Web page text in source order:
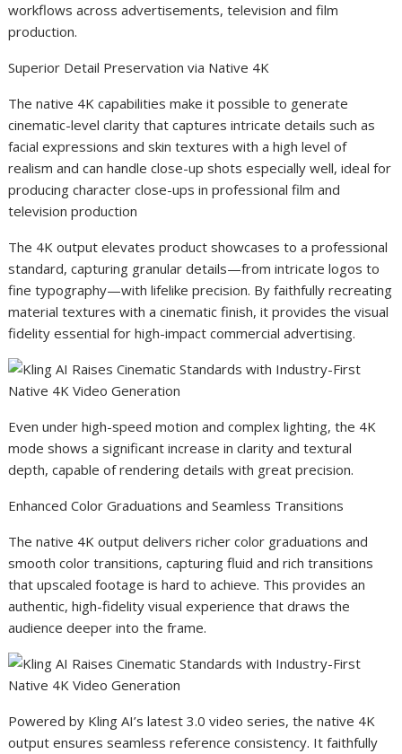
workflows across advertisements, television and film
production.
Superior Detail Preservation via Native 4K
The native 4K capabilities make it possible to generate
cinematic-level clarity that captures intricate details such as
facial expressions and skin textures with a high level of
realism and can handle close-up shots especially well, ideal for
producing character close-ups in professional film and
television production
The 4K output elevates product showcases to a professional
standard, capturing granular details—from intricate logos to
fine typography—with lifelike precision. By faithfully recreating
material textures with a cinematic finish, it provides the visual
fidelity essential for high-impact commercial advertising.
Even under high-speed motion and complex lighting, the 4K
mode shows a significant increase in clarity and textural
depth, capable of rendering details with great precision.
Enhanced Color Graduations and Seamless Transitions
The native 4K output delivers richer color graduations and
smooth color transitions, capturing fluid and rich transitions
that upscaled footage is hard to achieve. This provides an
authentic, high-fidelity visual experience that draws the
audience deeper into the frame.
Powered by Kling AI’s latest 3.0 video series, the native 4K
output ensures seamless reference consistency. It faithfully